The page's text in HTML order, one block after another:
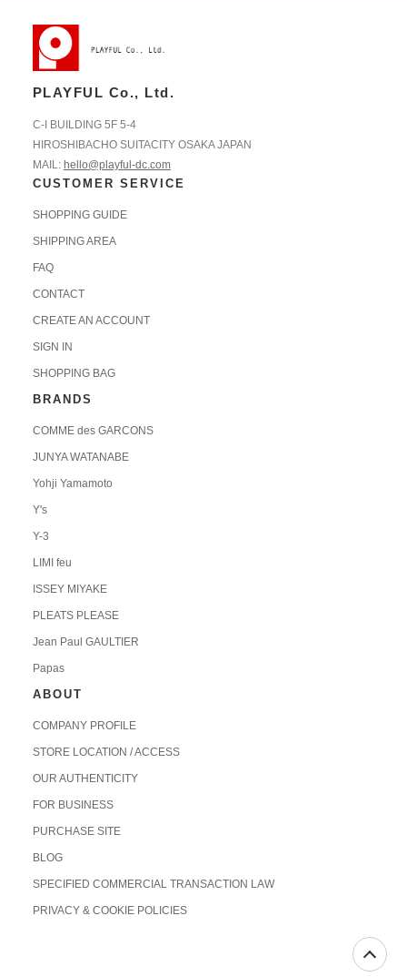
PLAYFUL Co., Ltd.
C-I BUILDING 5F 5-4
HIROSHIBACHO SUITACITY OSAKA JAPAN
MAIL: hello@playful-dc.com
CUSTOMER SERVICE
SHOPPING GUIDE
SHIPPING AREA
FAQ
CONTACT
CREATE AN ACCOUNT
SIGN IN
SHOPPING BAG
BRANDS
COMME des GARCONS
JUNYA WATANABE
Yohji Yamamoto
Y's
Y-3
LIMI feu
ISSEY MIYAKE
PLEATS PLEASE
Jean Paul GAULTIER
Papas
ABOUT
COMPANY PROFILE
STORE LOCATION / ACCESS
OUR AUTHENTICITY
FOR BUSINESS
PURCHASE SITE
BLOG
SPECIFIED COMMERCIAL TRANSACTION LAW
PRIVACY & COOKIE POLICIES